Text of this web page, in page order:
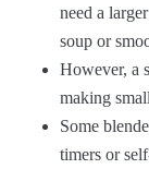
need a
soup or
However, a
making
Some
timers or